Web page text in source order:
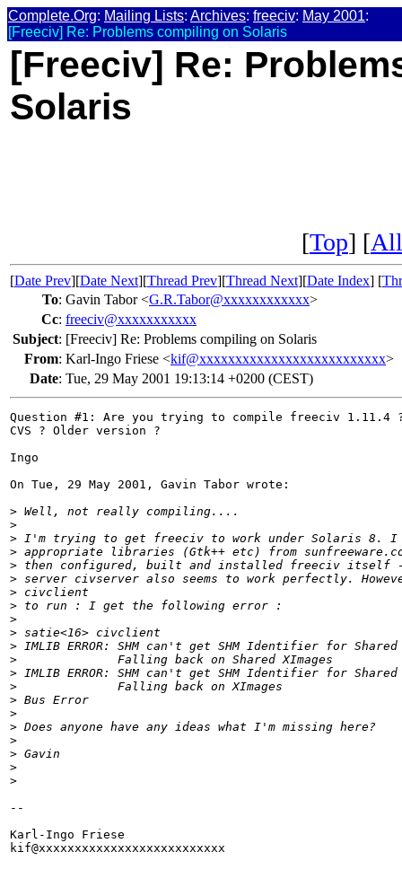
Complete.Org: Mailing Lists: Archives: freeciv: May 2001:
[Freeciv] Re: Problems compiling on Solaris
[Freeciv] Re:
Solaris
[Top] [
[Date Prev][Date Next][Thread Prev][Thread Next][Date Index] [
To: Gavin Tabor <G.R.Tabor@xxxxxxxxxxxx>
Cc: freeciv@xxxxxxxxxxx
Subject: [Freeciv] Re: Problems compiling on Solaris
From: Karl-Ingo Friese <kif@xxxxxxxxxxxxxxxxxxxxxxxxxx>
Date: Tue, 29 May 2001 19:13:14 +0200 (CEST)
Question #1: Are you trying to compile freeciv 1.11.4
CVS ? Older version ?
Ingo
On Tue, 29 May 2001, Gavin Tabor wrote:
> Well, not really compiling....
>
> I'm trying to get freeciv to work under Solaris 8. I
> appropriate libraries (Gtk++ etc) from
> then configured, built and installed freeciv itself -
> server civserver also seems to work perfectly.
> civclient
> to run : I get the following error :
>
> satie<16> civclient
> IMLIB ERROR: SHM can't get SHM Identifier for Shared
>
              Falling back on Shared XImages
> IMLIB ERROR: SHM can't get SHM Identifier for Shared
>
              Falling back on XImages
> Bus Error
>
> Does anyone have any ideas what I'm missing here?
>
> Gavin
>
>
--
Karl-Ingo Friese
kif@xxxxxxxxxxxxxxxxxxxxxxxxxx